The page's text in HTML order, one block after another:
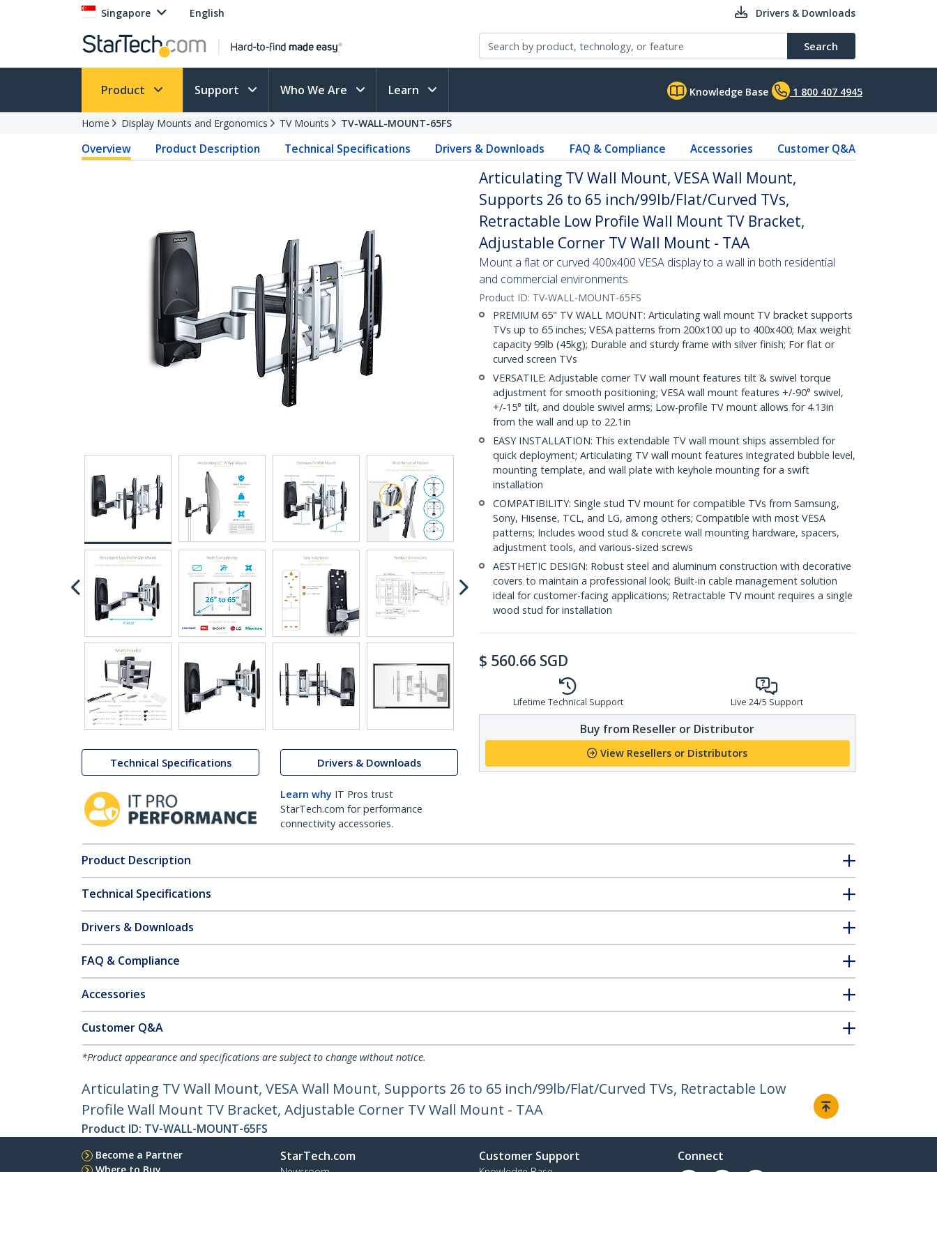
Singapore English Drivers & Downloads
Search
Product Support Who We Are Learn Knowledge Base 1 800 407 4945
Home Display Mounts and Ergonomics TV Mounts TV-WALL-MOUNT-65FS
Overview Product Description Technical Specifications Drivers & Downloads FAQ & Compliance Accessories Customer Q&A
Technical Specifications Drivers & Downloads
Learn why IT Pros trust
StarTech.com for performance
connectivity accessories.
Articulating TV Wall Mount, VESA Wall Mount,
Supports 26 to 65 inch/99lb/Flat/Curved TVs,
Retractable Low Profile Wall Mount TV Bracket,
Adjustable Corner TV Wall Mount - TAA
Mount a flat or curved 400x400 VESA display to a wall in both residential
and commercial environments
Product ID: TV-WALL-MOUNT-65FS
PREMIUM 65" TV WALL MOUNT: Articulating wall mount TV bracket supports
TVs up to 65 inches; VESA patterns from 200x100 up to 400x400; Max weight
capacity 99lb (45kg); Durable and sturdy frame with silver finish; For flat or
curved screen TVs
VERSATILE: Adjustable corner TV wall mount features tilt & swivel torque
adjustment for smooth positioning; VESA wall mount features +/-90° swivel,
+/-15° tilt, and double swivel arms; Low-profile TV mount allows for 4.13in
from the wall and up to 22.1in
EASY INSTALLATION: This extendable TV wall mount ships assembled for
quick deployment; Articulating TV wall mount features integrated bubble level,
mounting template, and wall plate with keyhole mounting for a swift
installation
COMPATIBILITY: Single stud TV mount for compatible TVs from Samsung,
Sony, Hisense, TCL, and LG, among others; Compatible with most VESA
patterns; Includes wood stud & concrete wall mounting hardware, spacers,
adjustment tools, and various-sized screws
AESTHETIC DESIGN: Robust steel and aluminum construction with decorative
covers to maintain a professional look; Built-in cable management solution
ideal for customer-facing applications; Retractable TV mount requires a single
wood stud for installation
$ 560.66 SGD
Lifetime Technical Support Live 24/5 Support
Buy from Reseller or Distributor
View Resellers or Distributors
Product Description
Technical Specifications
Drivers & Downloads
FAQ & Compliance
Accessories
Customer Q&A
*Product appearance and specifications are subject to change without notice.
Articulating TV Wall Mount, VESA Wall Mount, Supports 26 to 65 inch/99lb/Flat/Curved TVs, Retractable Low
Profile Wall Mount TV Bracket, Adjustable Corner TV Wall Mount - TAA
Product ID: TV-WALL-MOUNT-65FS
Become a Partner
Where to Buy
StarTech.com
Newsroom
Customer Support
Knowledge Base
Connect